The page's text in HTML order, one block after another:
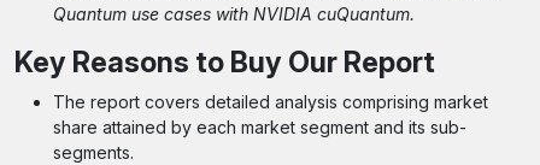
Quantum use cases with NVIDIA cuQuantum.
Key Reasons to Buy Our Report
The report covers detailed analysis comprising market
share attained by each market segment and its sub-
segments.